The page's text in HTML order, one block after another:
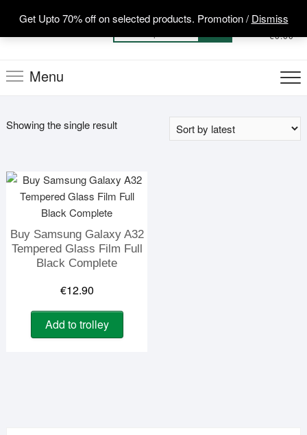
Get Upto 70% off on selected products. Promotion /Dismiss
content
for:
0 Total
€0.00
Menu
Showing the single result
Buy Samsung Galaxy A32
Tempered Glass Film Full
Black Complete
€12.90
Add to trolley